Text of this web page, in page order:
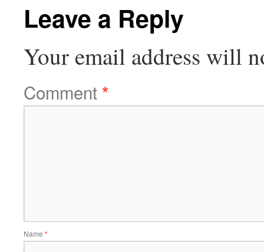
Leave a Reply
Your email address will
Comment*
Name *